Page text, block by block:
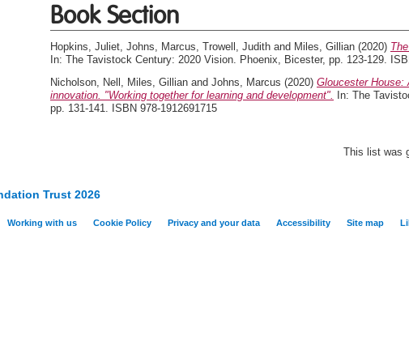
Book Section
Hopkins, Juliet, Johns, Marcus, Trowell, Judith and Miles, Gillian (2020)
In: The Tavistock Century: 2020 Vision. Phoenix, Bicester, pp. 123-129.
Nicholson, Nell , Miles, Gillian and Johns, Marcus (2020) Gloucester House:
innovation. "Working together for learning and development".
In: The
pp. 131-141. ISBN 978-1912691715
This list was
Trust 2026
Working with us Cookie Policy Privacy and your data Accessibility Site map